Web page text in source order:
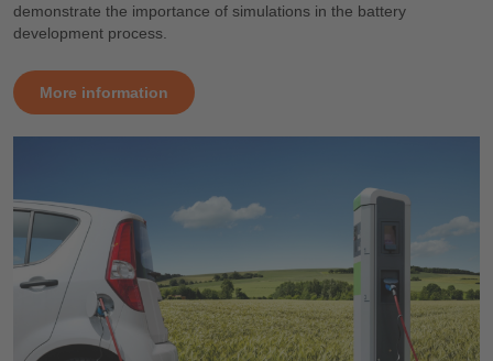
demonstrate the importance of simulations in the battery
development process.
More information